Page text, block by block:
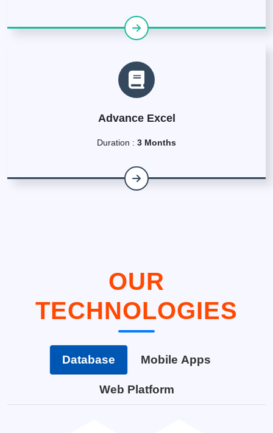
Advance Excel
Duration : 3 Months
OUR
TECHNOLOGIES
Database Mobile Apps
Web Platform